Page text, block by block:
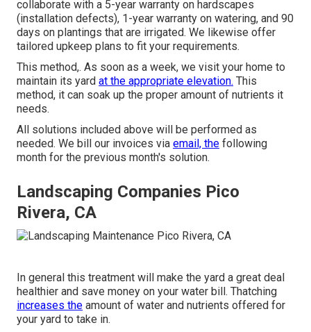
collaborate with a 5-year warranty on hardscapes
(installation defects), 1-year warranty on watering, and 90
days on plantings that are irrigated. We likewise offer
tailored upkeep plans to fit your requirements.
This method,. As soon as a week, we visit your home to
maintain its yard at the appropriate elevation. This
method, it can soak up the proper amount of nutrients it
needs.
All solutions included above will be performed as
needed. We bill our invoices via email, the following
month for the previous month's solution.
Landscaping Companies Pico
Rivera, CA
In general this treatment will make the yard a great deal
healthier and save money on your water bill. Thatching
increases the amount of water and nutrients offered for
your yard to take in.